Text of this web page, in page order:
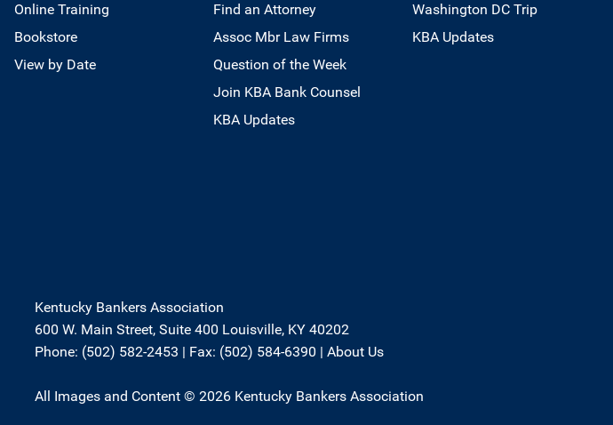
Online Training
Bookstore
View by Date
Find an Attorney
Assoc Mbr Law Firms
Question of the Week
Join KBA Bank Counsel
KBA Updates
Washington DC Trip
KBA Updates
Kentucky Bankers Association
600 W. Main Street, Suite 400 Louisville, KY 40202
Phone: (502) 582-2453 | Fax: (502) 584-6390 | About Us
All Images and Content © 2026 Kentucky Bankers Association